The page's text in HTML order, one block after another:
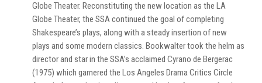
Globe Theater. Reconstituting the new location as the LA
Globe Theater, the SSA continued the goal of completing
Shakespeare’s plays, along with a steady insertion of new
plays and some modern classics. Bookwalter took the helm as
director and star in the SSA’s acclaimed Cyrano de Bergerac
(1975) which garnered the Los Angeles Drama Critics Circle